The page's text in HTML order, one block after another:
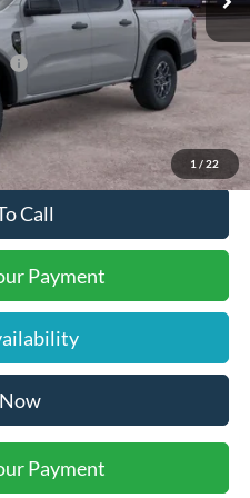
1 / 22
-$1,000
-$1,000
$42,110
Call
Payment
Payment